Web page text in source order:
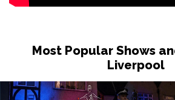
Most Popular Shows
Liverpool